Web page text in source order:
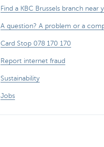
Find a KBC Brussels branch near
A question? A problem or a
Card Stop 078 170 170
Report internet fraud
Sustainability
Jobs